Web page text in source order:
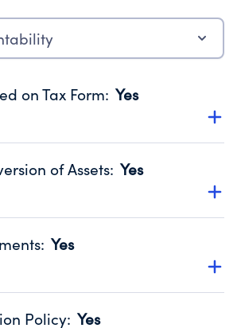
on Tax Form: Yes
website promotes transparency
IRS Form 990. Fiscal Year 2024.
of Assets: Yes
'Yes' to confirm that no material
fiscal year.
IRS Form 990. Fiscal Year 2024.
: Yes
audited by an independent
Policy: Yes